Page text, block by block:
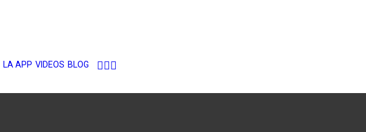
LA APP VIDEOS BLOG